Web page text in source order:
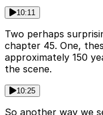
10:11
Two perhaps
chapter 45. One,
approximately 150
the scene.
10:25
So another way we